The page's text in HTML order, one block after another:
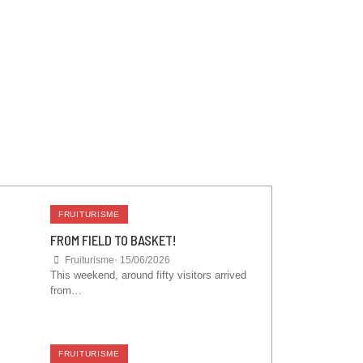
FRUITURISME
FROM FIELD TO BASKET!
Fruiturisme⋅ 15/06/2026
This weekend, around fifty visitors arrived
from…
FRUITURISME